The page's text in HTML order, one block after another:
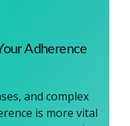
Adherence
and complex
is more vital